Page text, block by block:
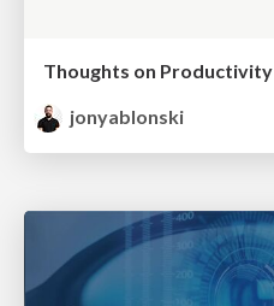
Thoughts on Productivity
jonyablonski